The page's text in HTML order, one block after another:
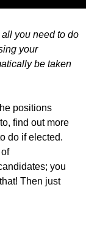
you need to do
your
be taken
positions
find out more
do if elected.
you
Then just